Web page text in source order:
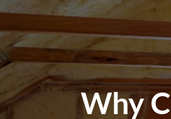
Why